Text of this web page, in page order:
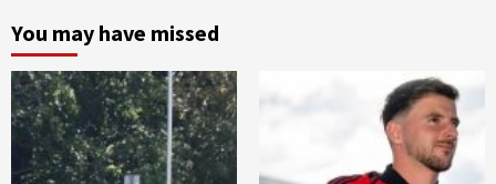
You may have missed